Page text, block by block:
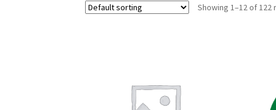
Showing 1–12 of 122